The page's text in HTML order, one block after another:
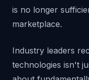
is no longer
marketplace.
Industry leaders
technologies isn't